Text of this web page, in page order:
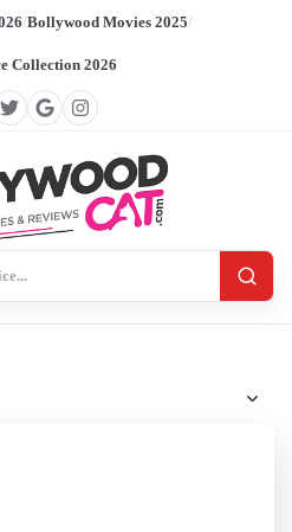
/Bollywood Movies 2025/
Collection 2026